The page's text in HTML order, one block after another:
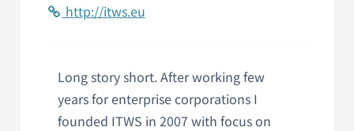
http://itws.eu
Long story short. After working few
years for enterprise corporations I
founded ITWS in 2007 with focus on